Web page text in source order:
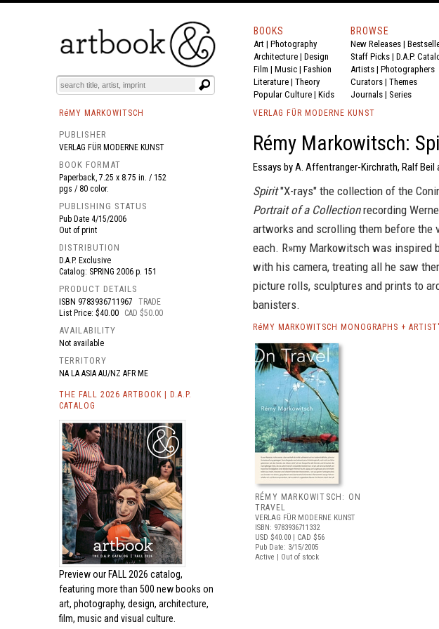
BOOKS EVENTS AND FEATURES
BOOKS
Art | Photography
Architecture | Design
Film | Music | Fashion
Literature | Theory
Popular Culture | Kids
BROWSE
New Releases |
Staff Picks | D.A.P.
Artists | Photographers
Curators | Themes
Journals | Series
RéMY MARKOWITSCH
PUBLISHER
VERLAG FÜR MODERNE KUNST
BOOK FORMAT
Paperback, 7.25 x 8.75 in. / 152
pgs / 80 color.
PUBLISHING STATUS
Pub Date 4/15/2006
Out of print
DISTRIBUTION
D.A.P. Exclusive
Catalog: SPRING 2006 p. 151
PRODUCT DETAILS
ISBN 9783936711967
TRADE
List Price: $40.00
CAD $50.00
AVAILABILITY
Not available
TERRITORY
NA LA ASIA AU/NZ AFR ME
THE FALL 2026 ARTBOOK | D.A.P.
CATALOG
Preview our FALL 2026 catalog,
featuring more than 500 new books on
art, photography, design, architecture,
film, music and visual culture.
VERLAG FÜR MODERNE KUNST
Rémy Markowitsch:
Essays by A. Affentranger-Kirchrath, Ralf Beil
Spirit"X-rays" the collection of the
Portrait of a Collectionrecording
artworks and scrolling them before
each. R»my Markowitsch was inspired
with his camera, treating all he saw
picture rolls, sculptures and prints to
banisters.
RéMY MARKOWITSCH MONOGRAPHS +
RÉMY MARKOWITSCH: ON
TRAVEL
VERLAG FÜR MODERNE KUNST
ISBN: 9783936711332
USD $40.00 | CAD $56
Pub Date: 3/15/2005
Active | Out of stock